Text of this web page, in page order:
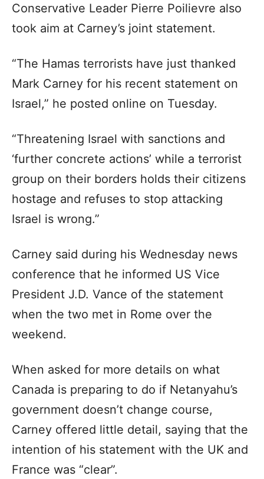
Conservative Leader Pierre Poilievre also
took aim at Carney’s joint statement.
“The Hamas terrorists have just thanked
Mark Carney for his recent statement on
Israel,” he posted online on Tuesday.
“Threatening Israel with sanctions and
‘further concrete actions’ while a terrorist
group on their borders holds their citizens
hostage and refuses to stop attacking
Israel is wrong.”
Carney said during his Wednesday news
conference that he informed US Vice
President J.D. Vance of the statement
when the two met in Rome over the
weekend.
When asked for more details on what
Canada is preparing to do if Netanyahu’s
government doesn’t change course,
Carney offered little detail, saying that the
intention of his statement with the UK and
France was “clear”.